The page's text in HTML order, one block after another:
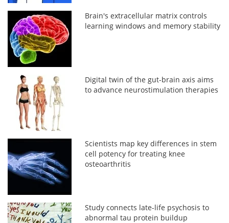
Brain's extracellular matrix controls
learning windows and memory stability
Digital twin of the gut-brain axis aims
to advance neurostimulation therapies
Scientists map key differences in stem
cell potency for treating knee
osteoarthritis
Study connects late-life psychosis to
abnormal tau protein buildup